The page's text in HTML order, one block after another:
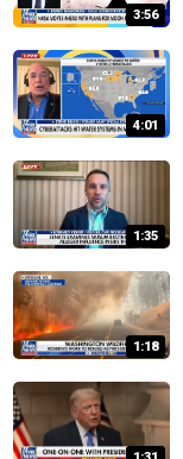
3:56
4:01
1:35
1:18